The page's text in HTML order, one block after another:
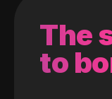
The
to